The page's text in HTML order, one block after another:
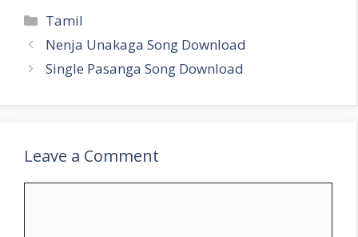
Categories
Tamil
Nenja Unakaga Song Download
Single Pasanga Song Download
Leave a Comment